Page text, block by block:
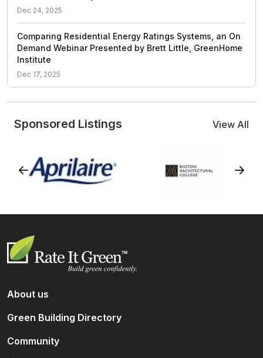
Dec 24, 2025
Comparing Residential Energy Ratings Systems, an On
Demand Webinar Presented by Brett Little, GreenHome
Institute
Dec 17, 2025
Sponsored Listings View All
About us
Green Building Directory
Community